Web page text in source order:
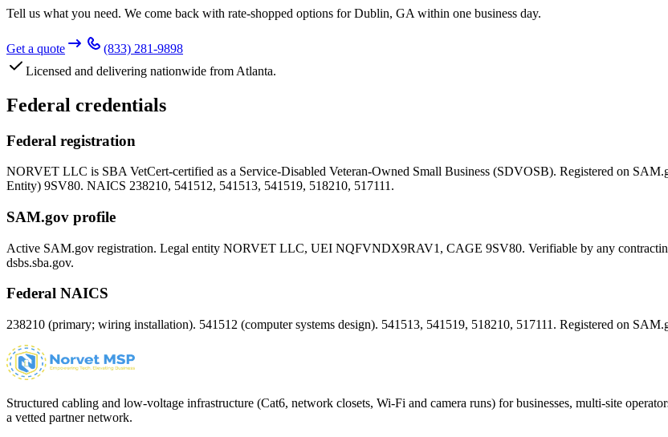
Tell us what you need. We come back with rate-shopped options forDublin, GA within one business day.
Get a quote
(833) 281-9898
Licensed and delivering nationwide from Atlanta.
Federal credentials
Federal registration
NORVET LLC is SBA VetCert-certified as a Service-Disabled Veteran-Owned Small Business (SDVOSB). Registered on
Entity) 9SV80. NAICS 238210, 541512, 541513, 541519, 518210, 517111.
SAM.gov profile
Active SAM.gov registration. Legal entity NORVET LLC, UEI NQFVNDX9RAV1 , CAGE 9SV80. Verifiable by any
dsbs.sba.gov.
Federal NAICS
238210 (primary; wiring installation). 541512 (computer systems design). 541513, 541519, 518210, 517111. Registered on
Structured cabling and low-voltage infrastructure (Cat6, network closets, Wi-Fi and camera runs) for businesses, multi-site
a vetted partner network.